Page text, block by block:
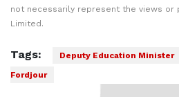
not necessarily represent the views or
Limited.
Tags: Deputy Education Minister
Fordjour